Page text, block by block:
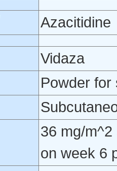
Azacitidine
Vidaza
Powder for
36 mg/
on week 6